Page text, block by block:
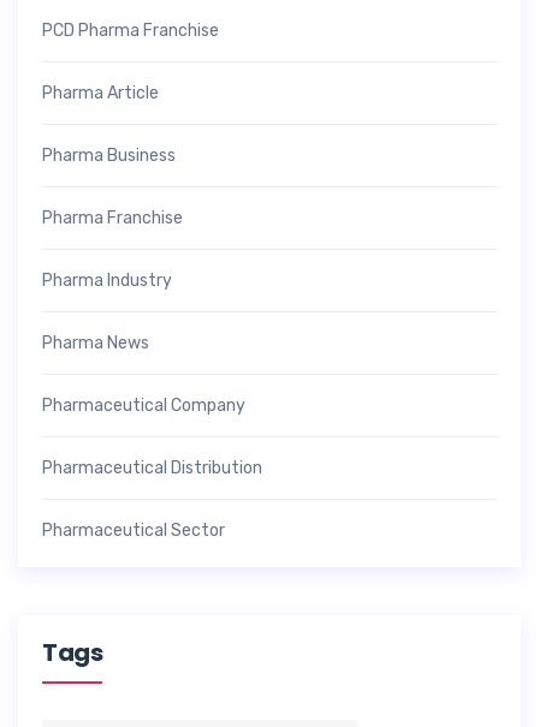
PCD Pharma Franchise
Pharma Article
Pharma Business
Pharma Franchise
Pharma Industry
Pharma News
Pharmaceutical Company
Pharmaceutical Distribution
Pharmaceutical Sector
Tags